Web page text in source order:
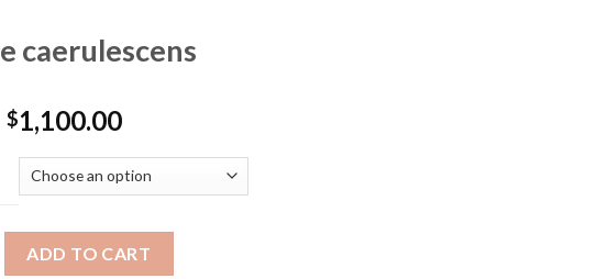
caerulescens
$1,100.00Price
$200.00
through
$1,100.00
ADD TO CART